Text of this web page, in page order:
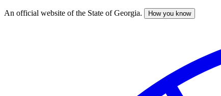
Skip
An official website of the State of Georgia. How you know